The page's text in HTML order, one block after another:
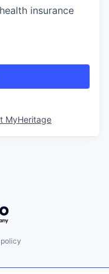
insurance
MyHeritage